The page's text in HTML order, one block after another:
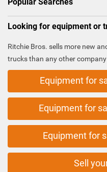
Looking for equipment or
Ritchie Bros. sells more new
trucks than any other
Equipment for
Equipment for
Equipment for
Sell